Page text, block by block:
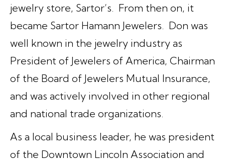
jewelry store, Sartor’s. From then on, it
became Sartor Hamann Jewelers. Don was
well known in the jewelry industry as
President of Jewelers of America, Chairman
of the Board of Jewelers Mutual Insurance,
and was actively involved in other regional
and national trade organizations.
As a local business leader, he was president
of the Downtown Lincoln Association and